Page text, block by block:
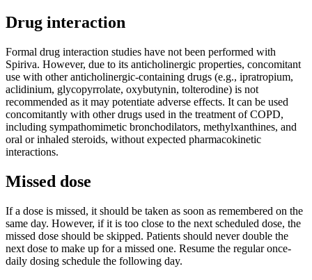
Drug interaction
Formal drug interaction studies have not been performed with
Spiriva. However, due to its anticholinergic properties, concomitant
use with other anticholinergic-containing drugs (e.g., ipratropium,
aclidinium, glycopyrrolate, oxybutynin, tolterodine) is not
recommended as it may potentiate adverse effects. It can be used
concomitantly with other drugs used in the treatment of COPD,
including sympathomimetic bronchodilators, methylxanthines, and
oral or inhaled steroids, without expected pharmacokinetic
interactions.
Missed dose
If a dose is missed, it should be taken as soon as remembered on the
same day. However, if it is too close to the next scheduled dose, the
missed dose should be skipped. Patients should never double the
next dose to make up for a missed one. Resume the regular once-
daily dosing schedule the following day.